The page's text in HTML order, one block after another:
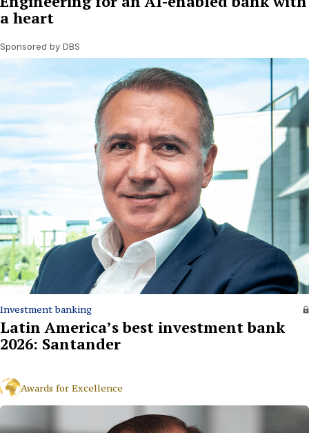
a heart
Sponsored by DBS
Investment banking
Latin America’s best investment bank
2026: Santander
Awards for Excellence